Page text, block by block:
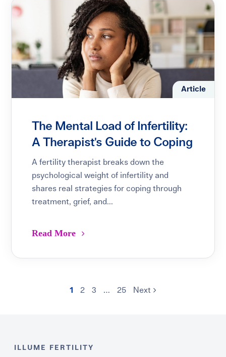
Article
The Mental Load of Infertility:
A Therapist's Guide to Coping
A fertility therapist breaks down the
psychological weight of infertility and
shares real strategies for coping through
treatment, grief, and...
Read More
1 2 3 … 25 Next
ILLUME FERTILITY